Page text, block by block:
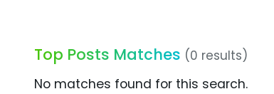
Top Posts Matches (0 results)
No matches found for this search.